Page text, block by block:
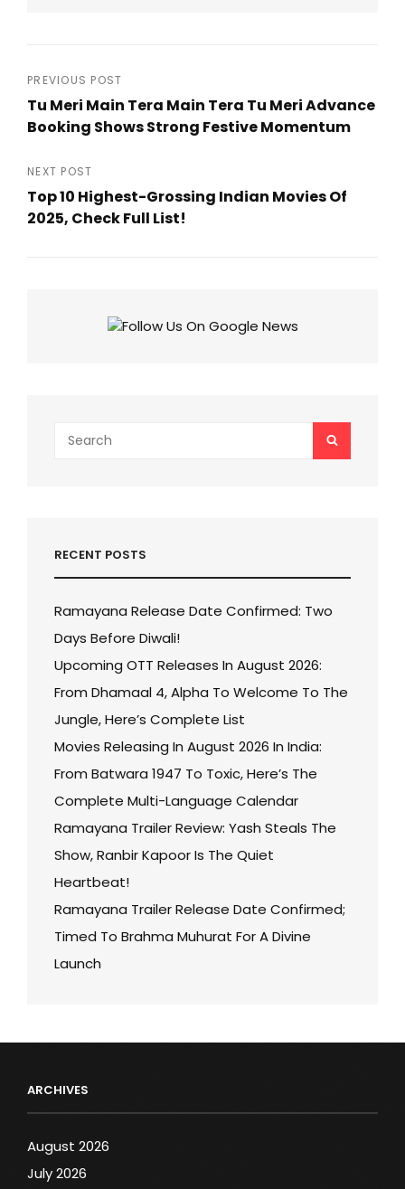
Post
navigation
PREVIOUS POST
Tu Meri Main Tera Main Tera Tu Meri Advance
Booking Shows Strong Festive Momentum
Post
NEXT POST
Top 10 Highest-Grossing Indian Movies Of
2025, Check Full List!
for:
SEARCH
RECENT POSTS
Ramayana Release Date Confirmed: Two
Days Before Diwali!
Upcoming OTT Releases In August 2026:
From Dhamaal 4, Alpha To Welcome To The
Jungle, Here’s Complete List
Movies Releasing In August 2026 In India:
From Batwara 1947 To Toxic, Here’s The
Complete Multi-Language Calendar
Ramayana Trailer Review: Yash Steals The
Show, Ranbir Kapoor Is The Quiet
Heartbeat!
Ramayana Trailer Release Date Confirmed;
Timed To Brahma Muhurat For A Divine
Launch
ARCHIVES
August 2026
July 2026